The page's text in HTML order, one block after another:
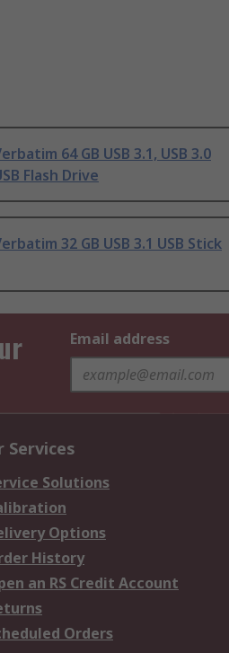
64 GB USB 3.1, USB 3.0
Flash Drive
32 GB USB 3.1 USB Stick
Email address
Services
Solutions
Options
History
an RS Credit Account
Orders